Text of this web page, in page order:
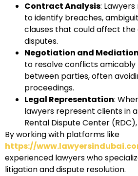
Contract Analysis:
to identify breaches,
clauses that could affect
disputes.
Negotiation and Mediation
to resolve conflicts amicably
between parties, often
proceedings.
Legal Representation:
lawyers represent clients in
Rental Dispute Center
By working with platforms like
https://
experienced lawyers who
litigation and dispute resolution.